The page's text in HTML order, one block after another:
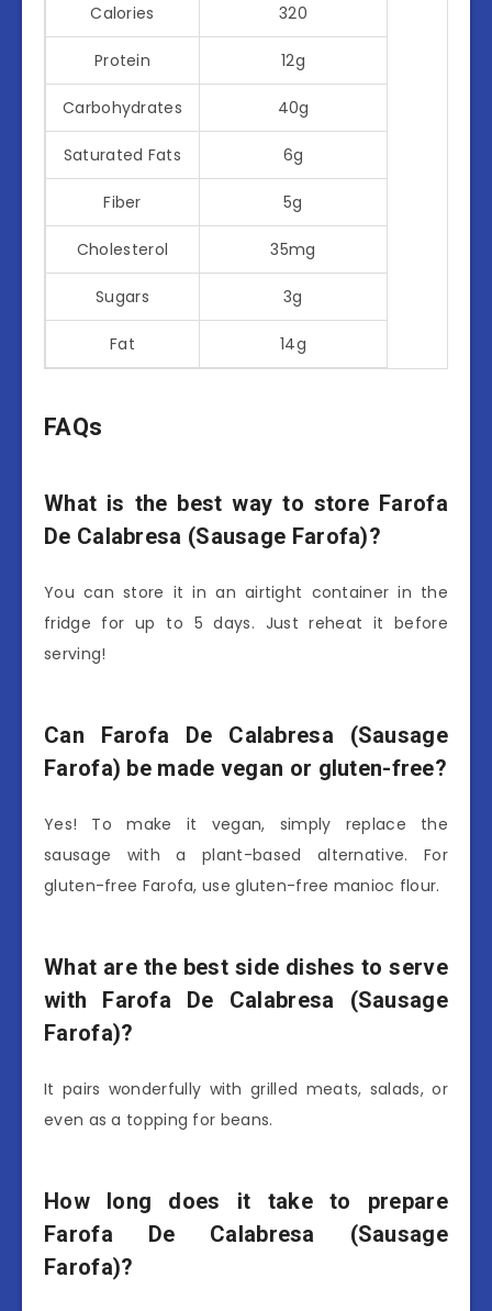
Calories 320
Protein 12g
Carbohydrates 40g
Saturated Fats 6g
Fiber 5g
Cholesterol 35mg
Sugars 3g
Fat 14g
FAQs
What is the best way to store Farofa
De Calabresa (Sausage Farofa)?
You can store it in an airtight container in the
fridge for up to 5 days. Just reheat it before
serving!
Can Farofa De Calabresa (Sausage
Farofa) be made vegan or gluten-free?
Yes! To make it vegan, simply replace the
sausage with a plant-based alternative. For
gluten-free Farofa, use gluten-free manioc flour.
What are the best side dishes to serve
with Farofa De Calabresa (Sausage
Farofa)?
It pairs wonderfully with grilled meats, salads, or
even as a topping for beans.
How long does it take to prepare
Farofa De Calabresa (Sausage
Farofa)?